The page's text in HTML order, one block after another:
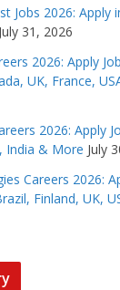
Jobs 2026: Apply
July 31, 2026
2026: Apply
UK, France,
2026: Apply
India & More July
Careers 2026:
Finland, UK,